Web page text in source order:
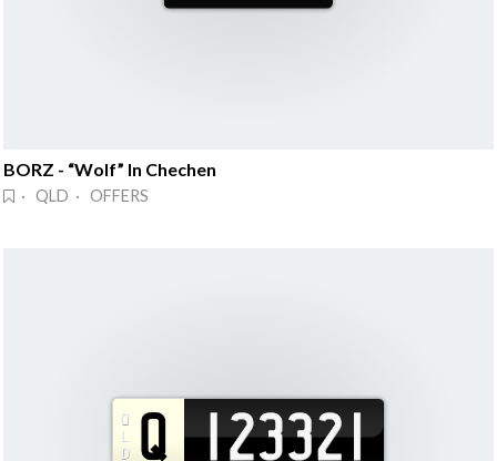
BORZ - “Wolf” In Chechen
· QLD · OFFERS